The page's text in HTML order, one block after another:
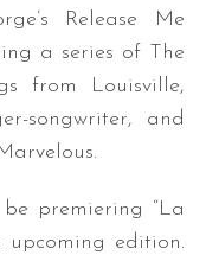
Release Me
a series of The
from Louisville,
songwriter, and
premiering “La
edition.